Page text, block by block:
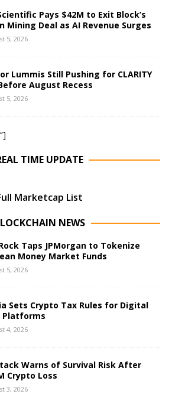
Pays $42M to Exit Block’s
Mining Deal as AI Revenue Surges
5, 2026
Lummis Still Pushing for CLARITY
August Recess
5, 2026
TIME UPDATE
Marketcap List
NEWS
Taps JPMorgan to Tokenize
Money Market Funds
5, 2026
Sets Crypto Tax Rules for Digital
Platforms
4, 2026
Warns of Survival Risk After
Crypto Loss
3, 2026